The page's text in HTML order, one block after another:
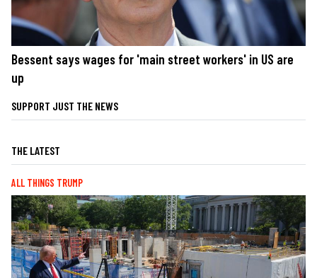
Bessent says wages for 'main street workers' in US are
up
SUPPORT JUST THE NEWS
THE LATEST
ALL THINGS TRUMP